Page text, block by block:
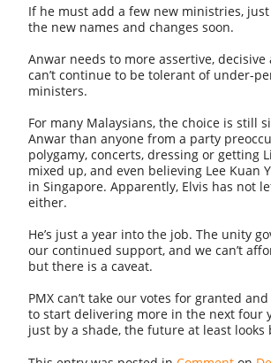
If he must add a few new ministries,
the new names and changes soon.
Anwar needs to more assertive, decisive
can’t continue to be tolerant of under-
ministers.
For many Malaysians, the choice is still
Anwar than anyone from a party
polygamy, concerts, dressing or getting
mixed up, and even believing Lee Kuan
in Singapore. Apparently, Elvis has not
either.
He’s just a year into the job. The unity
our continued support, and we can’t
but there is a caveat.
PMX can’t take our votes for granted
to start delivering more in the next four
just by a shade, the future at least looks